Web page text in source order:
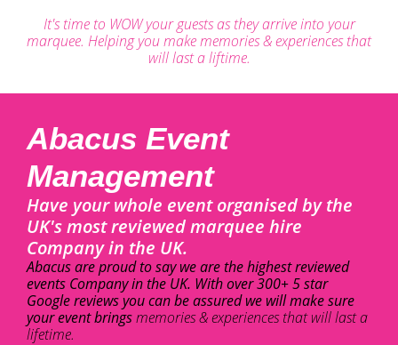
It's time to WOW your guests as they arrive into your
marquee. Helping you make memories & experiences that
will last a liftime.
Abacus Event
Management
Have your whole event organised by the
UK's most reviewed marquee hire
Company in the UK.
Abacus are proud to say we are the highest reviewed
events Company in the UK. With over 300+ 5 star
Google reviews you can be assured we will make sure
your event bringsmemories & experiences that will last a
lifetime.